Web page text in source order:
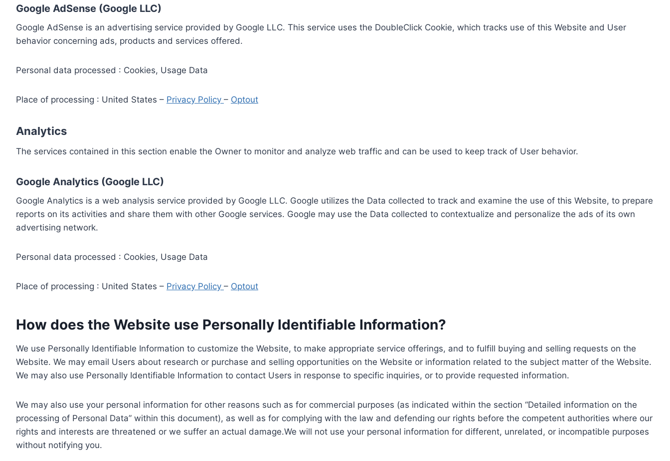
Google AdSense (Google LLC)
Google AdSense is an advertising service provided by Google LLC. This service uses the DoubleClick Cookie, which tracks use of this Website and User
behavior concerning ads, products and services offered.
Personal data processed : Cookies, Usage Data
Place of processing : United States – Privacy Policy – Optout
Analytics
The services contained in this section enable the Owner to monitor and analyze web traffic and can be used to keep track of User behavior.
Google Analytics (Google LLC)
Google Analytics is a web analysis service provided by Google LLC. Google utilizes the Data collected to track and examine the use of this Website, to prepare
reports on its activities and share them with other Google services. Google may use the Data collected to contextualize and personalize the ads of its own
advertising network.
Personal data processed : Cookies, Usage Data
Place of processing : United States – Privacy Policy – Optout
How does the Website use Personally Identifiable Information?
We use Personally Identifiable Information to customize the Website, to make appropriate service offerings, and to fulfill buying and selling requests on the
Website. We may email Users about research or purchase and selling opportunities on the Website or information related to the subject matter of the Website.
We may also use Personally Identifiable Information to contact Users in response to specific inquiries, or to provide requested information.
We may also use your personal information for other reasons such as for commercial purposes (as indicated within the section “Detailed information on the
processing of Personal Data” within this document), as well as for complying with the law and defending our rights before the competent authorities where our
rights and interests are threatened or we suffer an actual damage.We will not use your personal information for different, unrelated, or incompatible purposes
without notifying you.